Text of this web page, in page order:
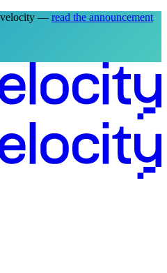
— read the announcement